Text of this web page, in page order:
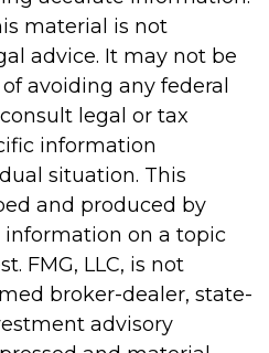
material is not
advice. It may not be
avoiding any federal
legal or tax
information
situation. This
and produced by
information on a topic
FMG, LLC, is not
broker-dealer, state-
advisory